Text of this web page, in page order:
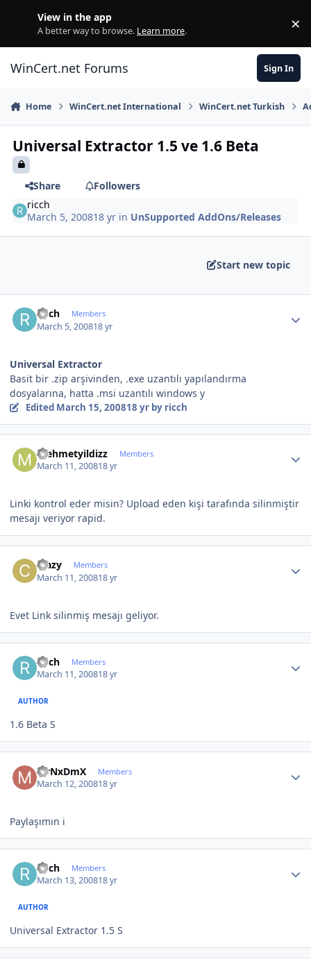
View in the app
A better way to browse. Learn more. ×
WinCert.net Forums Sign In
Home WinCert.net International WinCert.net Turkish
Universal Extractor 1.5 ve 1.6 Beta
Share
Followers
ricch
March 5, 200818 yr in UnSupported AddOns/Releases
Start new topic
ricch Members
March 5, 200818 yr
Universal Extractor
Basit bir .zip arşivinden, .exe uzantılı yapılandırma
dosyalarına, hatta .msi uzantılı windows y
Edited March 15, 200818 yrby ricch
mehmetyildizz Members
March 11, 200818 yr
Linki kontrol eder misin? Upload eden kişi tarafında silinmiştir
mesajı veriyor rapid.
crazy Members
March 11, 200818 yr
Evet Link silinmiş mesajı geliyor.
ricch Members
March 11, 200818 yr
AUTHOR
1.6 Beta S
MrNxDmX Members
March 12, 200818 yr
Paylaşımın i
ricch Members
March 13, 200818 yr
AUTHOR
Universal Extractor 1.5 S